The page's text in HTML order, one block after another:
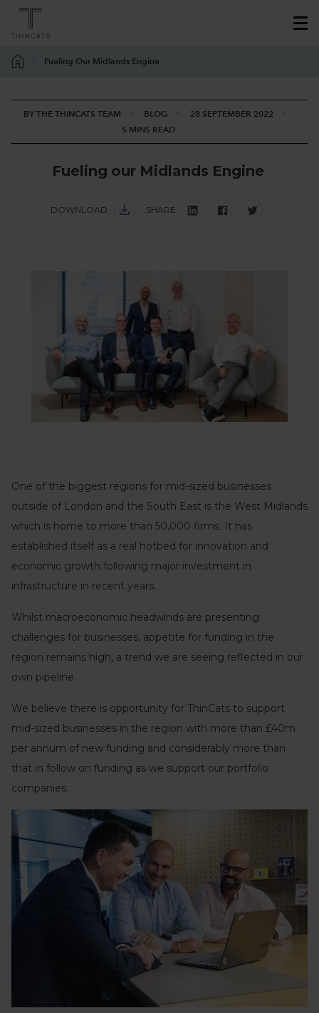
Fueling Our Midlands Engine
BY THE THINCATS TEAM BLOG
28 SEPTEMBER 2022
5 MINS READ
Fueling our Midlands Engine
DOWNLOAD SHARE
One of the biggest regions for mid-sized businesses
outside of London and the South East is the West Midlands
which is home to more than 50,000 firms. It has
established itself as a real hotbed for innovation and
economic growth following major investment in
infrastructure in recent years.
Whilst macroeconomic headwinds are presenting
challenges for businesses, appetite for funding in the
region remains high, a trend we are seeing reflected in our
own pipeline.
We believe there is opportunity for ThinCats to support
mid-sized businesses in the region with more than £40m
per annum of new funding and considerably more than
that in follow on funding as we support our portfolio
companies.